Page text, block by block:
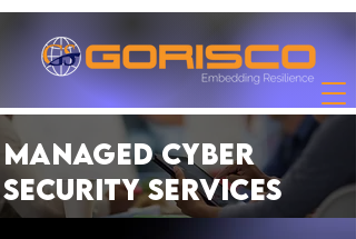
Managed Cyber
Security Services